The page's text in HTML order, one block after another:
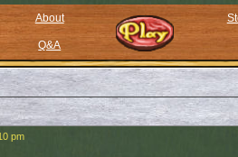
About
Q&A
pm